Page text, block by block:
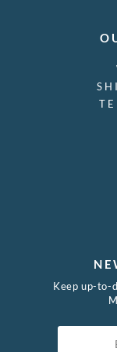
Keep up-to-